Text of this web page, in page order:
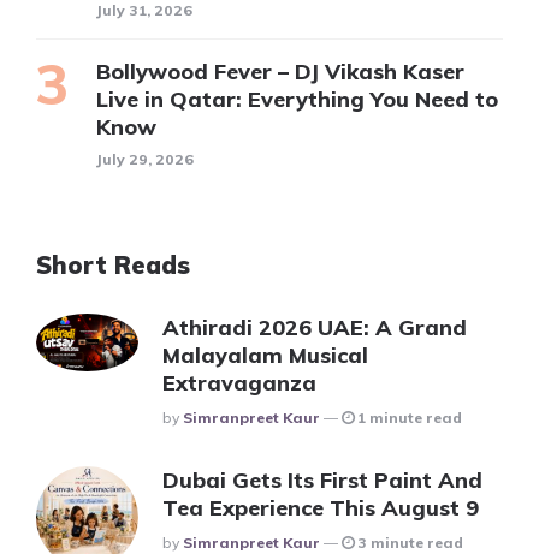
July 31, 2026
Bollywood Fever – DJ Vikash Kaser
Live in Qatar: Everything You Need to
Know
July 29, 2026
Short Reads
Athiradi 2026 UAE: A Grand
Malayalam Musical
Extravaganza
Posted
By Simranpreet Kaur 1 minute read
Dubai Gets Its First Paint And
Tea Experience This August 9
Posted
By Simranpreet Kaur 3 minute read